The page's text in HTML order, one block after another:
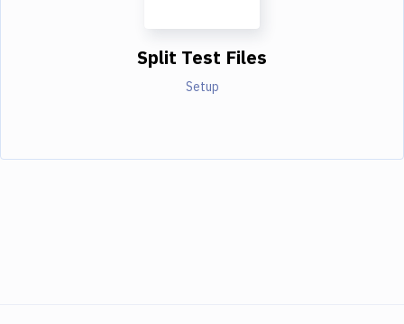
Split Test Files
Setup